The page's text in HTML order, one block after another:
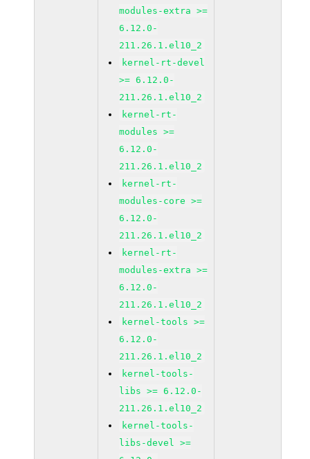
modules-extra >=
6.12.0-
211.26.1.el10_2
kernel-rt-devel
>= 6.12.0-
211.26.1.el10_2
kernel-rt-
modules >=
6.12.0-
211.26.1.el10_2
kernel-rt-
modules-core >=
6.12.0-
211.26.1.el10_2
kernel-rt-
modules-extra >=
6.12.0-
211.26.1.el10_2
kernel-tools >=
6.12.0-
211.26.1.el10_2
kernel-tools-
libs >= 6.12.0-
211.26.1.el10_2
kernel-tools-
libs-devel >=